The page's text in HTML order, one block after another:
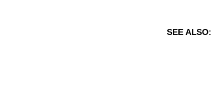
SEE ALSO: